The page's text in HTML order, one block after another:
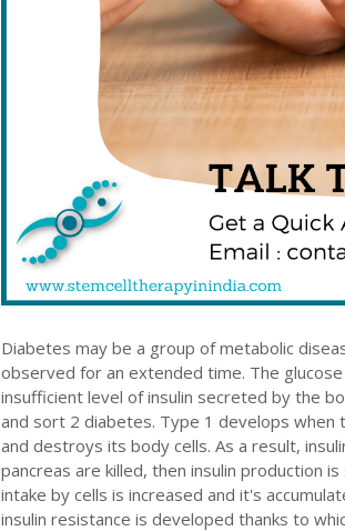
Diabetes may be a group of metabolic
observed for an extended time. The
insufficient level of insulin secreted by the
and sort 2 diabetes. Type 1 develops
and destroys its body cells. As a result,
pancreas are killed, then insulin production
intake by cells is increased and it's
insulin resistance is developed thanks to